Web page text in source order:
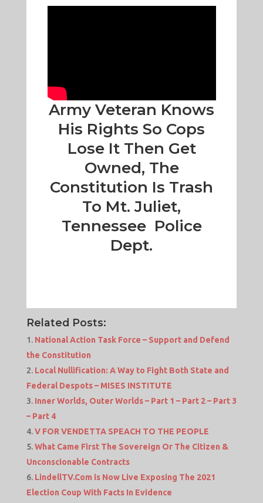
Army Veteran Knows
His Rights So Cops
Lose It Then Get
Owned, The
Constitution Is Trash
To Mt. Juliet,
Tennessee Police
Dept.
Related Posts:
National Action Task Force – Support and Defend
the Constitution
Local Nullification: A Way to Fight Both State and
Federal Despots – MISES INSTITUTE
Inner Worlds, Outer Worlds – Part 1 – Part 2 – Part 3
– Part 4
V FOR VENDETTA SPEACH TO THE PEOPLE
What Came First The Sovereign Or The Citizen &
Unconscionable Contracts
LindellTV.Com is Now Live Exposing The 2021
Election Coup With Facts In Evidence